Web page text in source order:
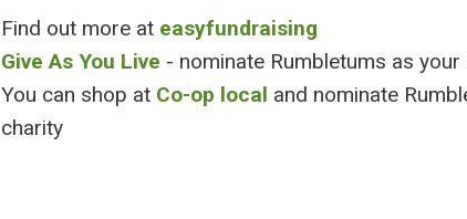
Find out more at easyfundraising
Give As You Live - nominate Rumbletums as
You can shop at Co-op local and nominate
charity